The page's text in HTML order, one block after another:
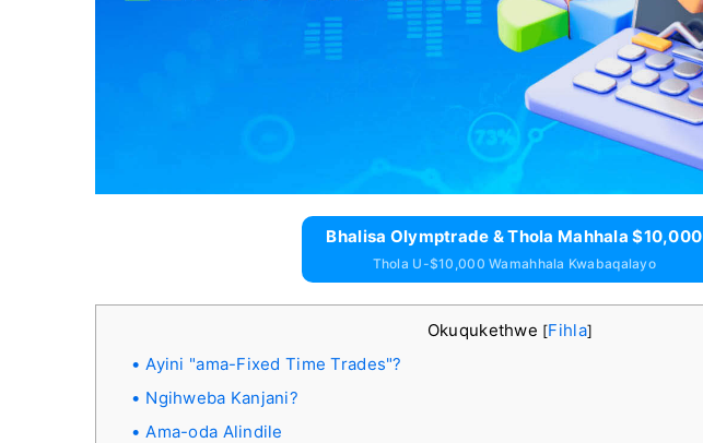
Bhalisa Olymptrade & Thola Mahhala $10,000
Thola U-$10,000 Wamahhala Kwabaqalayo
Okuqukethwe [Fihla]
Ayini "ama-Fixed Time Trades"?
Ngihweba Kanjani?
Ama-oda Alindile